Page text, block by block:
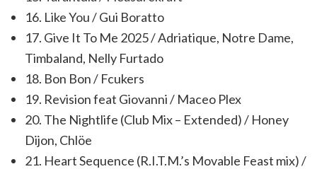
16. Like You / Gui Boratto
17. Give It To Me 2025 / Adriatique, Notre Dame,
Timbaland, Nelly Furtado
18. Bon Bon / Fcukers
19. Revision feat Giovanni / Maceo Plex
20. The Nightlife (Club Mix – Extended) / Honey
Dijon, Chlöe
21. Heart Sequence (R.I.T.M.’s Movable Feast mix) /